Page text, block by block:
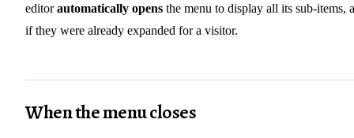
editorautomatically opens the menu to display all its sub-items,
if they were already expanded for a visitor.
When the menu closes